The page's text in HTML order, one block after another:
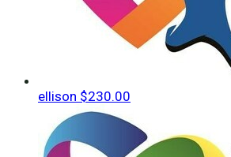
ellison $230.00